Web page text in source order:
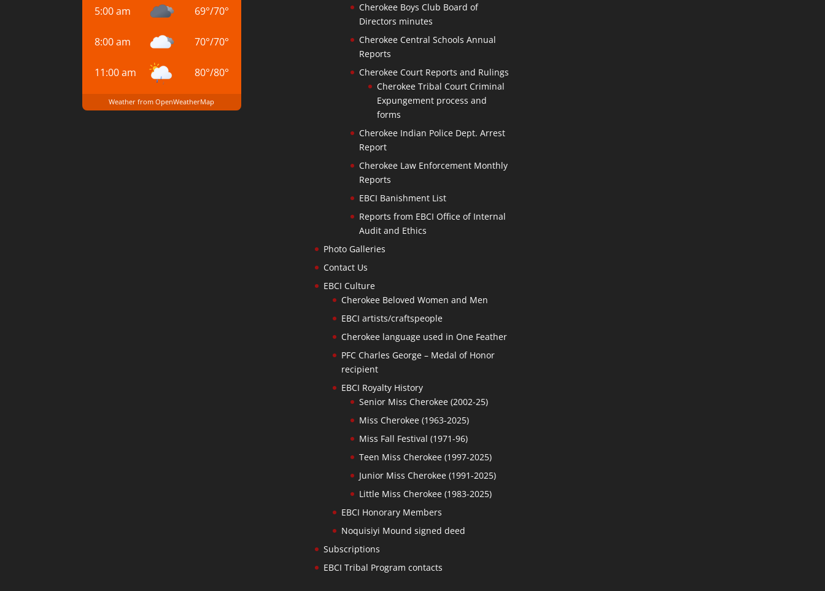
5:00 am 69°/70°
8:00 am 70°/70°
11:00 am 80°/80°
Weather from OpenWeatherMap
Cherokee Boys Club Board of
Directors minutes
Cherokee Central Schools Annual
Reports
Cherokee Court Reports and Rulings
Cherokee Tribal Court Criminal
Expungement process and
forms
Cherokee Indian Police Dept. Arrest
Report
Cherokee Law Enforcement Monthly
Reports
EBCI Banishment List
Reports from EBCI Office of Internal
Audit and Ethics
Photo Galleries
Contact Us
EBCI Culture
Cherokee Beloved Women and Men
EBCI artists/craftspeople
Cherokee language used in One Feather
PFC Charles George – Medal of Honor
recipient
EBCI Royalty History
Senior Miss Cherokee (2002-25)
Miss Cherokee (1963-2025)
Miss Fall Festival (1971-96)
Teen Miss Cherokee (1997-2025)
Junior Miss Cherokee (1991-2025)
Little Miss Cherokee (1983-2025)
EBCI Honorary Members
Noquisiyi Mound signed deed
Subscriptions
EBCI Tribal Program contacts